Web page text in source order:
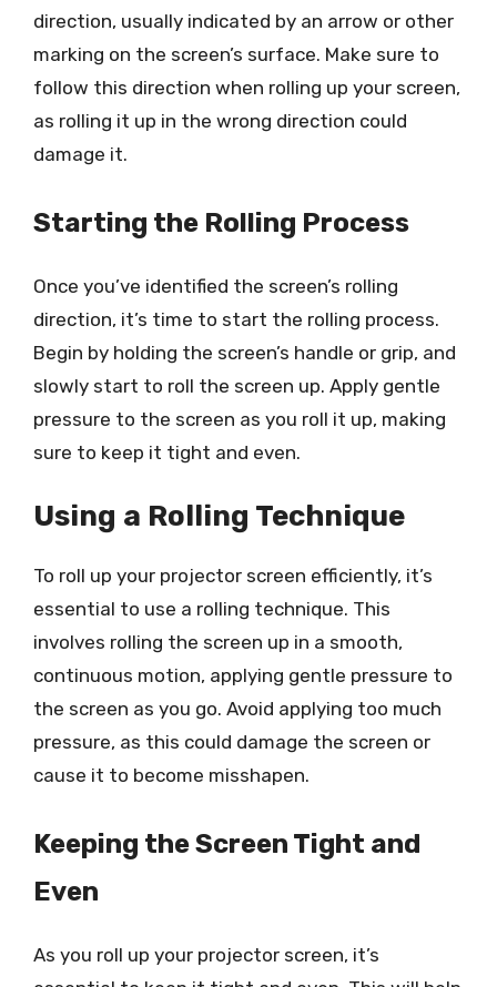
direction, usually indicated by an arrow or other
marking on the screen’s surface. Make sure to
follow this direction when rolling up your screen,
as rolling it up in the wrong direction could
damage it.
Starting the Rolling Process
Once you’ve identified the screen’s rolling
direction, it’s time to start the rolling process.
Begin by holding the screen’s handle or grip, and
slowly start to roll the screen up. Apply gentle
pressure to the screen as you roll it up, making
sure to keep it tight and even.
Using a Rolling Technique
To roll up your projector screen efficiently, it’s
essential to use a rolling technique. This
involves rolling the screen up in a smooth,
continuous motion, applying gentle pressure to
the screen as you go. Avoid applying too much
pressure, as this could damage the screen or
cause it to become misshapen.
Keeping the Screen Tight and
Even
As you roll up your projector screen, it’s